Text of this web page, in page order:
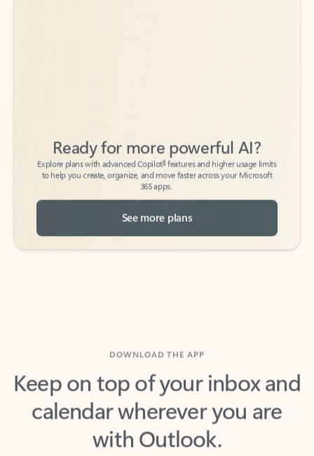
Explore plans with advanced Copilot
features and higher usage limits
to help you create, organize, and move faster across your Microsoft
365 apps.
See more plans
Keep on top of your inbox and
calendar wherever you are
with Outlook.